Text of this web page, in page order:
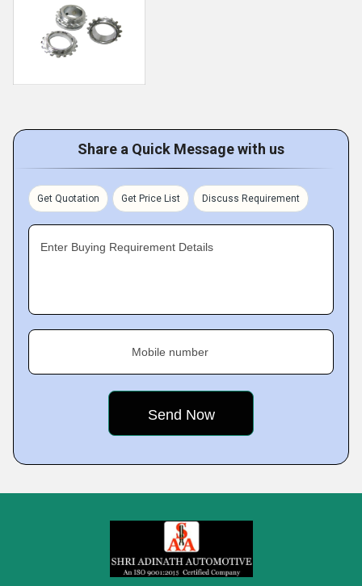
Share a Quick Message with us
Get Quotation Get Price List Discuss Requirement
Enter Buying Requirement Details
Mobile number